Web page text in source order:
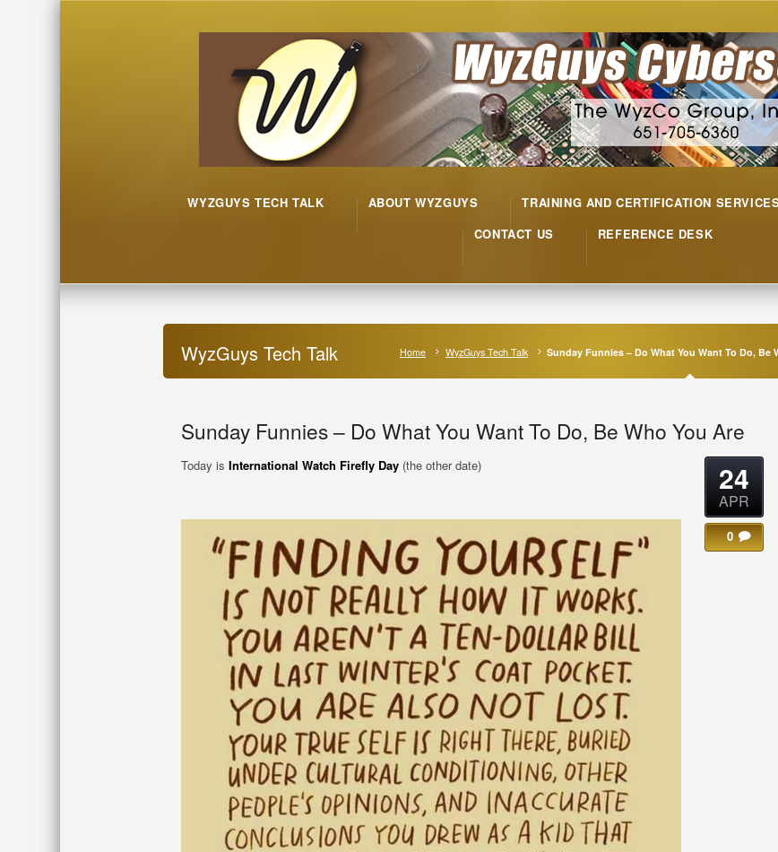
WYZGUYS TECH TALK ABOUT WYZGUYS TRAINING AND CERTIFICATION
CONTACT US
REFERENCE DESK
WyzGuys Tech Talk Home WyzGuys Tech Talk Sunday Funnies – Do What You Want To Do, Be
Sunday Funnies – Do What You Want To Do, Be Who You Are
Today is International Watch Firefly Day (the other date) 24
APR
0